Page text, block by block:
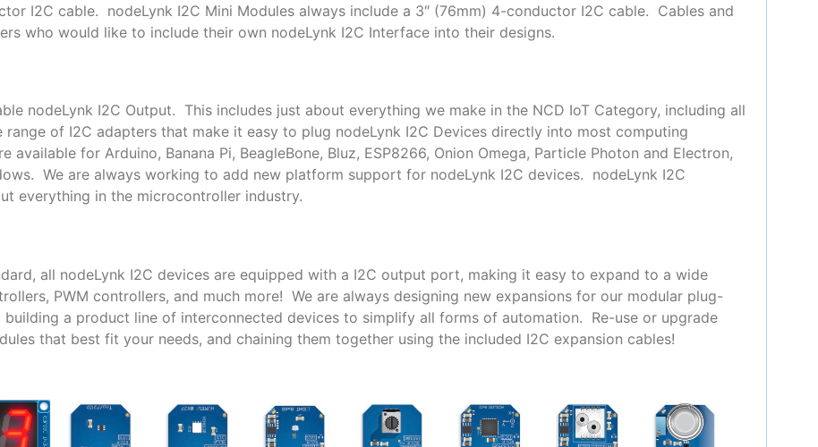
I2C cable. nodeLynk I2C Mini Modules always include a 3″ (76mm) 4-conductor I2C cable. Cables and
who would like to include their own nodeLynk I2C Interface into their designs.
nodeLynk I2C Output. This includes just about everything we make in the NCD IoT Category, including all
of I2C adapters that make it easy to plug nodeLynk I2C Devices directly into most computing
for Arduino, Banana Pi, BeagleBone, Bluz, ESP8266, Onion Omega, Particle Photon and Electron,
We are always working to add new platform support for nodeLynk I2C devices. nodeLynk I2C
everything in the microcontroller industry.
all nodeLynk I2C devices are equipped with a I2C output port, making it easy to expand to a wide
PWM controllers, and much more! We are always designing new expansions for our modular plug-
a product line of interconnected devices to simplify all forms of automation. Re-use or upgrade
that best fit your needs, and chaining them together using the included I2C expansion cables!